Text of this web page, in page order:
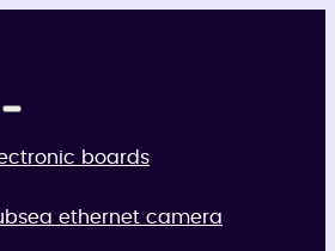
boards
ethernet camera